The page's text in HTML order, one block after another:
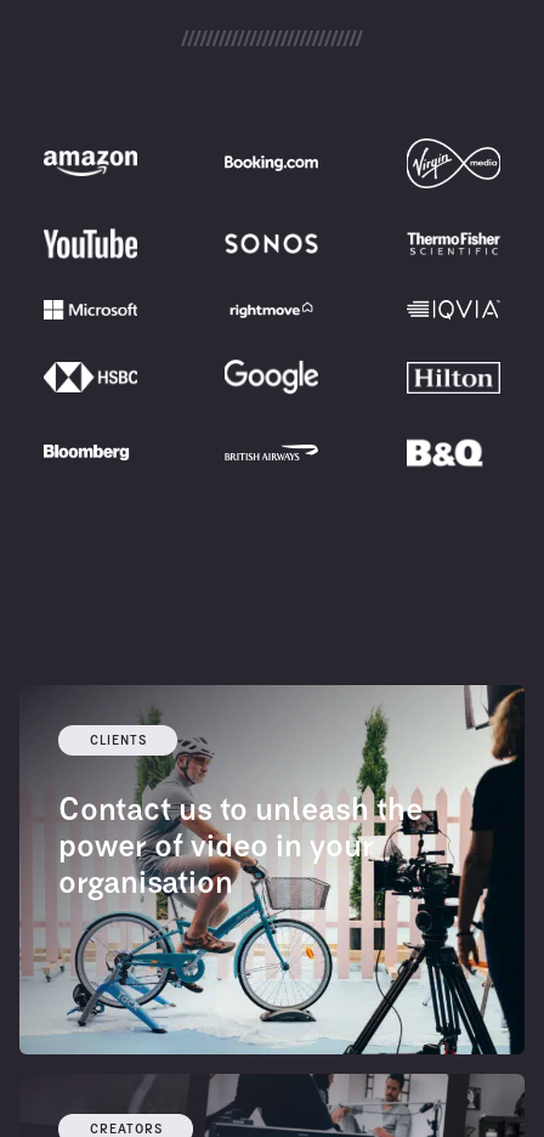
CLIENTS
Contact us to unleash the
power of video in your
organisation
CREATORS